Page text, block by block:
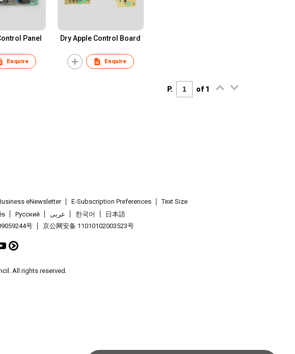
Panel
Enquire
Dry Apple Control Board
Enquire
P. of 1
eNewsletter E-Subscription Preferences
Text Size
Pусский عربى 한국어
日本語
号 京公网安备 11010102003523号
All rights reserved.